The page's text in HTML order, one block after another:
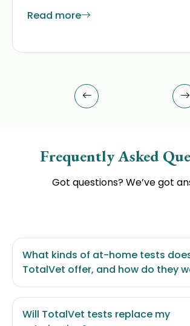
Read more
Frequently Asked
Got questions? We’ve got
What kinds of at-home tests
TotalVet offer, and how do they
Will TotalVet tests replace my